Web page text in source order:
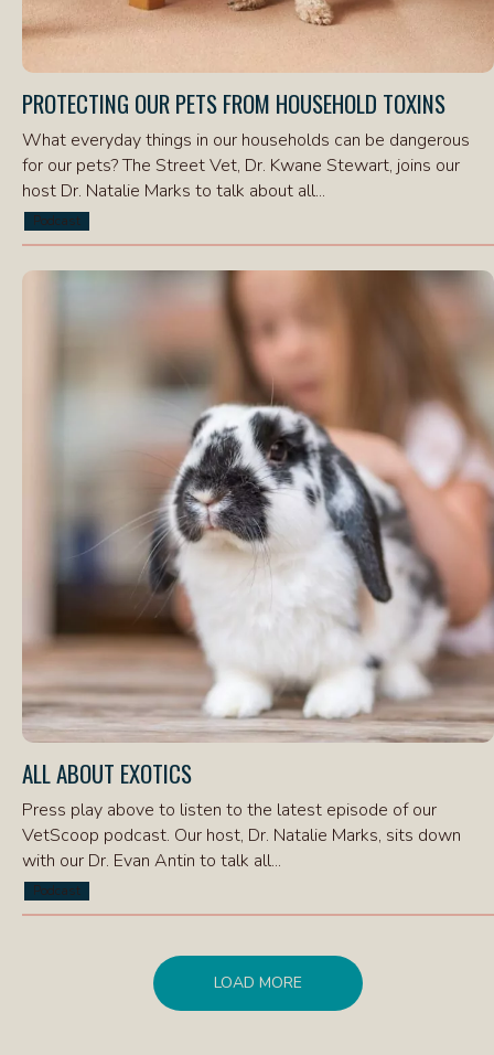
PROTECTING OUR PETS FROM HOUSEHOLD TOXINS
What everyday things in our households can be dangerous
for our pets? The Street Vet, Dr. Kwane Stewart, joins our
host Dr. Natalie Marks to talk about all...
Podcast
ALL ABOUT EXOTICS
Press play above to listen to the latest episode of our
VetScoop podcast. Our host, Dr. Natalie Marks, sits down
with our Dr. Evan Antin to talk all...
Podcast
LOAD MORE